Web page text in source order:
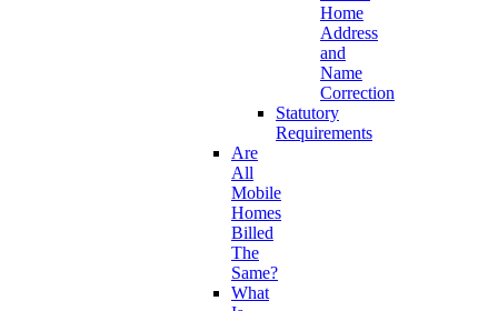
Home
Address
and
Name
Correction
Statutory
Requirements
Are
All
Mobile
Homes
Billed
The
Same?
What